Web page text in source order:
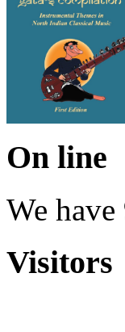
On line
We
Visitors